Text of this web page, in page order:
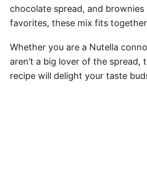
chocolate spread, and brownies
favorites, these mix fits
Whether you are a Nutella
aren’t a big lover of the spread,
recipe will delight your taste